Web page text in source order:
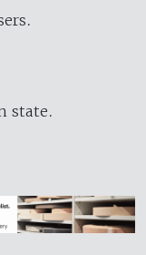
state.